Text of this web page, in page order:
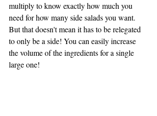
multiply to know exactly how much you
need for how many side salads you want.
But that doesn't mean it has to be relegated
to only be a side! You can easily increase
the volume of the ingredients for a single
large one!